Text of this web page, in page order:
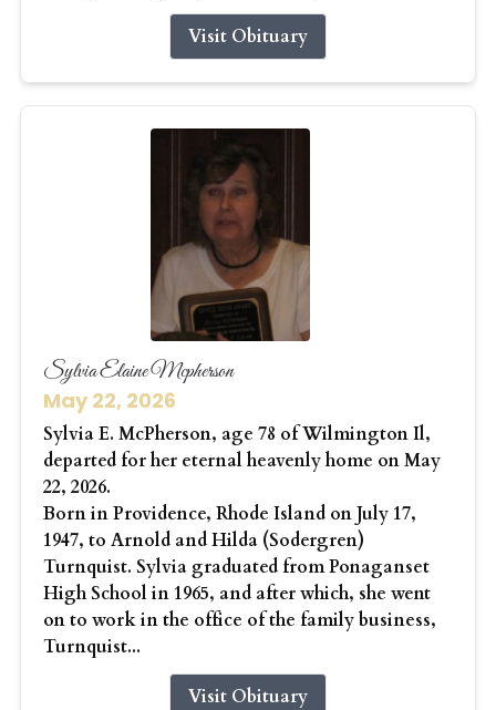
Visit Obituary
Sylvia Elaine Mcpherson
May 22, 2026
Sylvia E. McPherson, age 78 of Wilmington Il,
departed for her eternal heavenly home on May
22, 2026.
Born in Providence, Rhode Island on July 17,
1947, to Arnold and Hilda (Sodergren)
Turnquist. Sylvia graduated from Ponaganset
High School in 1965, and after which, she went
on to work in the office of the family business,
Turnquist...
Visit Obituary